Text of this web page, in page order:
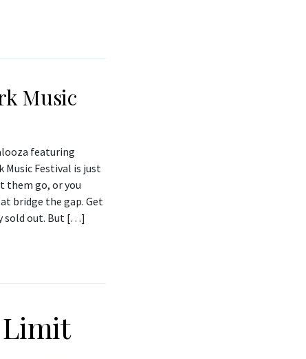
Music
featuring
Festival is just
them go, or you
bridge the gap. Get
sold out. But […]
Limit